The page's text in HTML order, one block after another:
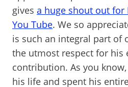
gives a huge shout out for
You Tube. We so
is such an integral part of
the utmost respect for his
contribution. As you
his life and spent his